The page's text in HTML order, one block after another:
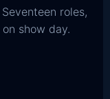
roles,
show day.